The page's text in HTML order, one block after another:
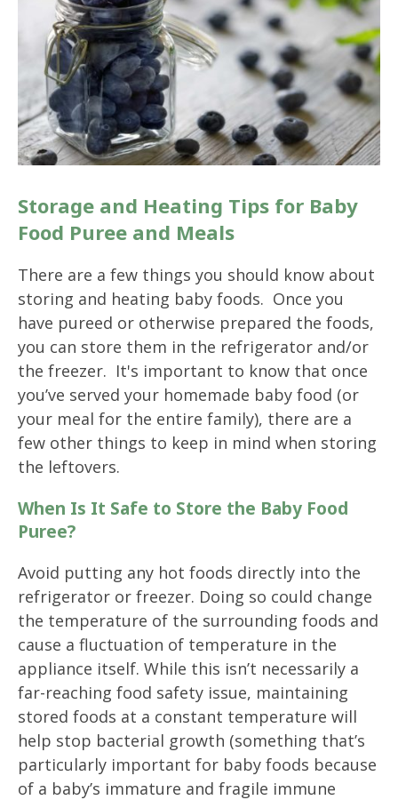
Storage and Heating Tips for Baby
Food Puree and Meals
There are a few things you should know about
storing and heating baby foods. Once you
have pureed or otherwise prepared the foods,
you can store them in the refrigerator and/or
the freezer. It's important to know that once
you’ve served your homemade baby food (or
your meal for the entire family), there are a
few other things to keep in mind when storing
the leftovers.
When Is It Safe to Store the Baby Food
Puree?
Avoid putting any hot foods directly into the
refrigerator or freezer. Doing so could change
the temperature of the surrounding foods and
cause a fluctuation of temperature in the
appliance itself. While this isn’t necessarily a
far-reaching food safety issue, maintaining
stored foods at a constant temperature will
help stop bacterial growth (something that’s
particularly important for baby foods because
of a baby’s immature and fragile immune